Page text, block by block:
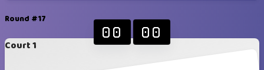
Round #17
Court 1
00 00